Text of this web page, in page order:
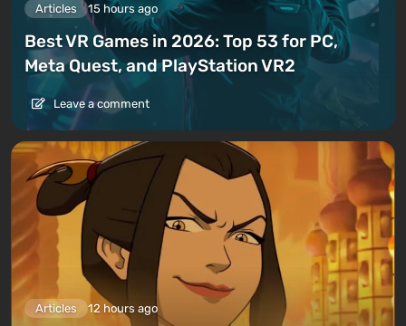
Articles 15 hours ago
Best VR Games in 2026: Top 53 for PC,
Meta Quest, and PlayStation VR2
Leave a comment
Articles 12 hours ago